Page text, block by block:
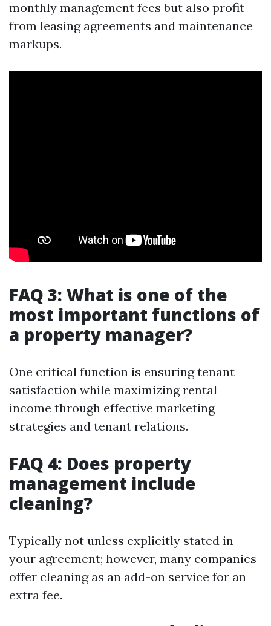
monthly management fees but also profit
from leasing agreements and maintenance
markups.
FAQ 3: What is one of the
most important functions of
a property manager?
One critical function is ensuring tenant
satisfaction while maximizing rental
income through effective marketing
strategies and tenant relations.
FAQ 4: Does property
management include
cleaning?
Typically not unless explicitly stated in
your agreement; however, many companies
offer cleaning as an add-on service for an
extra fee.